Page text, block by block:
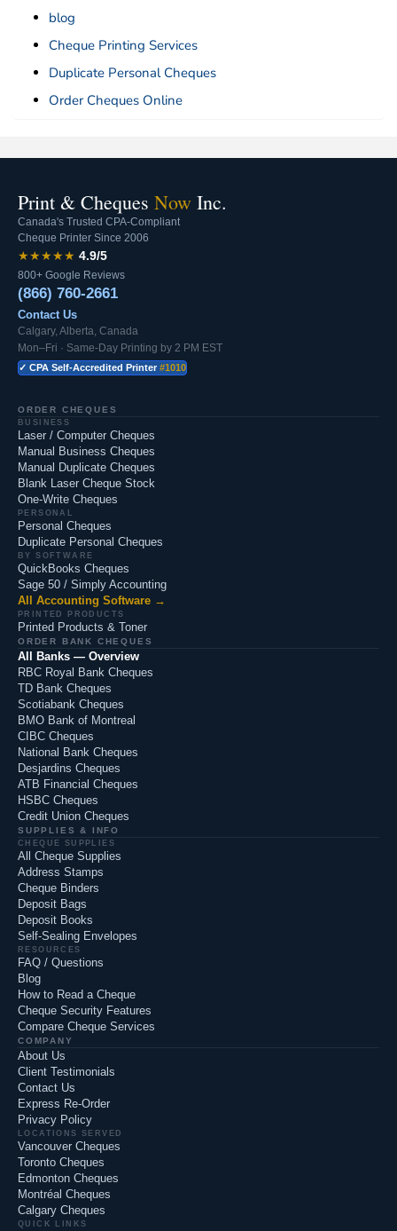
blog
Cheque Printing Services
Duplicate Personal Cheques
Order Cheques Online
Print & Cheques Now Inc.
Canada's Trusted CPA-Compliant
Cheque Printer Since 2006
★★★★★ 4.9/5
800+ Google Reviews
(866) 760-2661
Contact Us
Calgary, Alberta, Canada
Mon–Fri · Same-Day Printing by 2 PM EST
✓ CPA Self-Accredited Printer #1010
ORDER CHEQUES
BUSINESS
Laser / Computer Cheques
Manual Business Cheques
Manual Duplicate Cheques
Blank Laser Cheque Stock
One-Write Cheques
PERSONAL
Personal Cheques
Duplicate Personal Cheques
BY SOFTWARE
QuickBooks Cheques
Sage 50 / Simply Accounting
All Accounting Software →
PRINTED PRODUCTS
Printed Products & Toner
ORDER BANK CHEQUES
All Banks — Overview
RBC Royal Bank Cheques
TD Bank Cheques
Scotiabank Cheques
BMO Bank of Montreal
CIBC Cheques
National Bank Cheques
Desjardins Cheques
ATB Financial Cheques
HSBC Cheques
Credit Union Cheques
SUPPLIES & INFO
CHEQUE SUPPLIES
All Cheque Supplies
Address Stamps
Cheque Binders
Deposit Bags
Deposit Books
Self-Sealing Envelopes
RESOURCES
FAQ / Questions
Blog
How to Read a Cheque
Cheque Security Features
Compare Cheque Services
COMPANY
About Us
Client Testimonials
Contact Us
Express Re-Order
Privacy Policy
LOCATIONS SERVED
Vancouver Cheques
Toronto Cheques
Edmonton Cheques
Montréal Cheques
Calgary Cheques
QUICK LINKS